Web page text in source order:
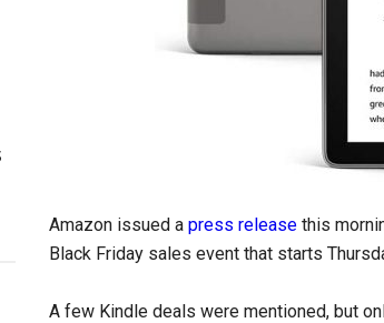
Amazon issued a press release this
Black Friday sales event that starts
A few Kindle deals were mentioned, but